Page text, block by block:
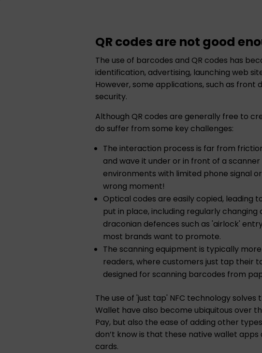
QR codes are not good
The use of barcodes and QR codes has
identification, advertising, launching web
However, some applications, such as
security.
Although QR codes are generally free to
do suffer from some key challenges:
The interaction process is far from
and wave it under or in front of a
environments with limited phone signal
wrong moment!
Optical codes are easily copied, leading
put in place, including regularly
draconian defences such as 'airlock'
most brands want to promote.
The scanning equipment is typically
readers, where customers just tap their
designed for scanning barcodes from
The use of 'just tap' NFC technology
Wallet have also become ubiquitous over
Pay, but also the ease of adding other
don’t know is that these native wallet
cards.